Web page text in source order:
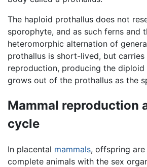
The haploid prothallus does not
sporophyte, and as such ferns and
heteromorphic alternation of
prothallus is short-lived, but carries
reproduction, producing the
grows out of the prothallus as the
Mammal reproduction
cycle
In placental mammals, offspring
complete animals with the sex